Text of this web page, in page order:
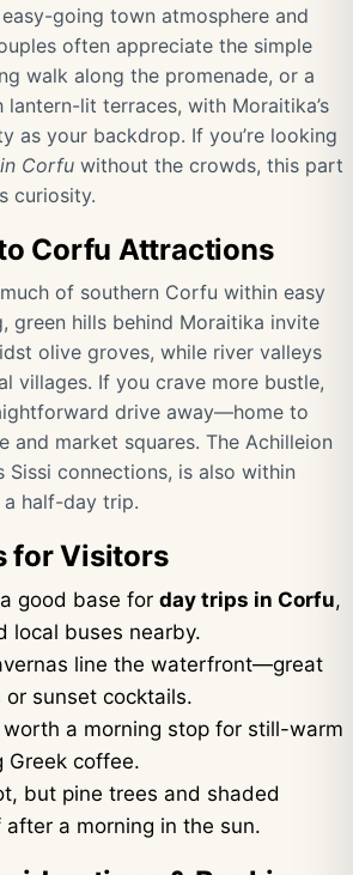
going town atmosphere and
often appreciate the simple
walk along the promenade, or a
lantern-lit terraces, with Moraitika’s
as your backdrop. If you’re looking
Corfu without the crowds, this part
curiosity.
Corfu Attractions
of southern Corfu within easy
green hills behind Moraitika invite
olive groves, while river valleys
villages. If you crave more bustle,
drive away—home to
and market squares. The Achilleion
Sissi connections, is also within
half-day trip.
for Visitors
good base for day trips in Corfu,
local buses nearby.
line the waterfront—great
sunset cocktails.
a morning stop for still-warm
Greek coffee.
but pine trees and shaded
a morning in the sun.